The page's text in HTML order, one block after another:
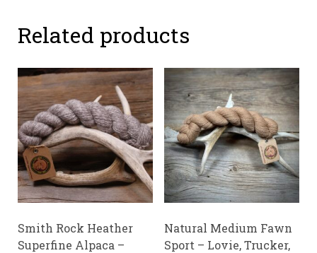
Related products
Smith Rock Heather
Superfine Alpaca –
Natural Medium Fawn
Sport – Lovie, Trucker,